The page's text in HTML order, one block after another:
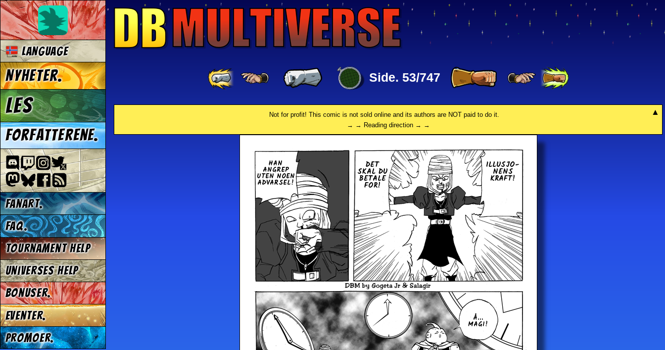
Side. 53/747
Not for profit! This comic is not sold online and its authors are NOT paid to do it.
→ → Reading direction → →
HAN
ANGREP
UTEN NOEN
AD­VAR­SEL!
DET
SKAL DU
BETALE
FOR!
IL­LU­SJO­
NENS
KRAFT!
Å...
MAGI!
Language
Nyheter.
Les
Forfatterene.
Fanart.
FAQ.
Tournament Help
Universes Help
Bonuser.
Eventer.
Promoer.